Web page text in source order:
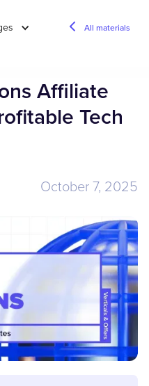
All materials
Affiliate
Tech
October 7, 2025